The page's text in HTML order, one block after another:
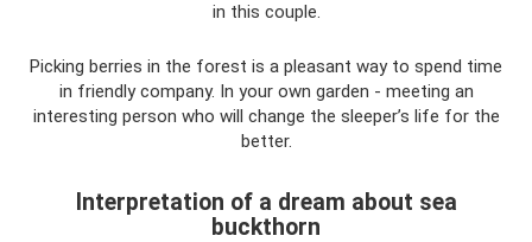
in this couple.
Picking berries in the forest is a pleasant way to spend time
in friendly company. In your own garden - meeting an
interesting person who will change the sleeper’s life for the
better.
Interpretation of a dream about sea
buckthorn